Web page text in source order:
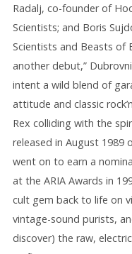
Radalj, co-founder of
Scientists; and Boris
Scientists and Beasts of
another debut,”
intent a wild blend of
attitude and classic
Rex colliding with the
released in August 1989
went on to earn a
at the ARIA Awards in
cult gem back to life on
vintage-sound purists,
discover) the raw,